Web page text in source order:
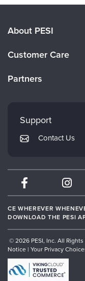
About PESI
Careers
Customer Care
Returns and Refund
Subscription
Partners
Mindsight Institute
PESI Publishing
Therapist.com
Partner with Us
Support
Contact Us
CE WHEREVER
DOWNLOAD THE PESI
© 2026 PESI, Inc. All Rights
Notice | Your Privacy